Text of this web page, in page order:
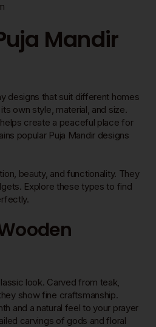
Mandir
designs that suit different homes
own style, material, and size.
create a peaceful place for
popular Puja Mandir designs
beauty, and functionality. They
Explore these types to find
look. Carved from teak,
show fine craftsmanship.
and a natural feel to your prayer
carvings of gods and floral